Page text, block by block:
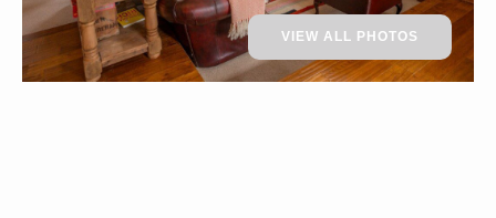
VIEW ALL PHOTOS